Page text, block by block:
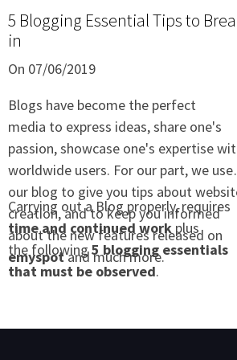
5 Blogging Essential Tips to
in
On 07/06/2019
Blogs have become the perfect
media to express ideas, share one's
passion, showcase one's expertise
worldwide users. For our part, we use
our blog to give you tips about
creation, and to keep you informed
about the new features released on
emyspotand much more.
Carrying out a Blog properly, requires
time and continued workplus
the following5 blogging essentials
that must be observed.